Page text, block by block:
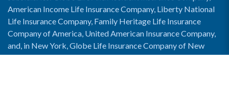
American Income Life Insurance Company, Liberty National
Life Insurance Company, Family Heritage Life Insurance
Company of America, United American Insurance Company,
and, in New York, Globe Life Insurance Company of New
York and National Income Life Insurance Company.